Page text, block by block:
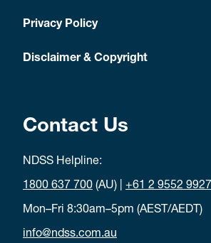
Privacy Policy
Disclaimer & Copyright
Contact Us
NDSS Helpline:
1800 637 700 (AU) | +61 2 9552 9927
Mon–Fri 8:30am–5pm (AEST/AEDT)
info@ndss.com.au